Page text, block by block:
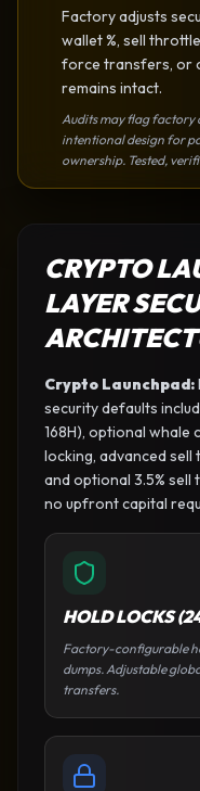
Factory adjusts
wallet %, sell
force transfers, or
remains intact.
Audits may flag factory
intentional design for
ownership. Tested,
CRYPTO
LAYER
Crypto Launchpad:
security defaults
168H), optional whale
locking, advanced
and optional 3.5% sell
no upfront capital
HOLD LOCKS
Factory-configurable
dumps. Adjustable
transfers.